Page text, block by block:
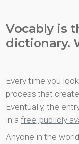
Vocably is
dictionary.
Every time you
process that
Eventually, the
in a free, publicly
Anyone in the